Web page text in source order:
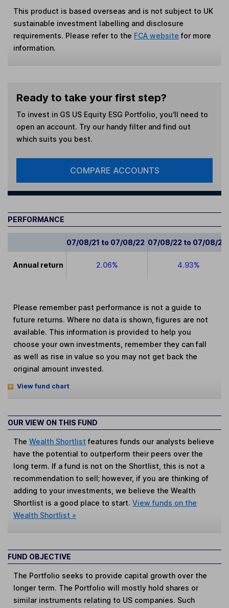
This product is based overseas and is not subject to UK
sustainable investment labelling and disclosure
requirements. Please refer to the FCA website for more
information.
Ready to take your first step?
To invest in GS US Equity ESG Portfolio , you'll need to
open an account. Try our handy filter and find out
which suits you best.
COMPARE ACCOUNTS
PERFORMANCE
07/08/21 to 07/08/22 07/08/22 to 07/08/23
Annual return 2.06% 4.93%
Please remember past performance is not a guide to
future returns. Where no data is shown, figures are not
available. This information is provided to help you
choose your own investments, remember they can fall
as well as rise in value so you may not get back the
original amount invested.
View fund chart
OUR VIEW ON THIS FUND
TheWealth Shortlist features funds our analysts believe
have the potential to outperform their peers over the
long term. If a fund is not on the Shortlist, this is not a
recommendation to sell; however, if you are thinking of
adding to your investments, we believe the Wealth
Shortlist is a good place to start.View funds on the
Wealth Shortlist »
FUND OBJECTIVE
The Portfolio seeks to provide capital growth over the
longer term. The Portfolio will mostly hold shares or
similar instruments relating to US companies. Such